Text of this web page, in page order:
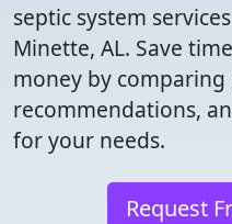
septic system
Minette, AL. Save
money by
recommendations,
for your needs.
Request